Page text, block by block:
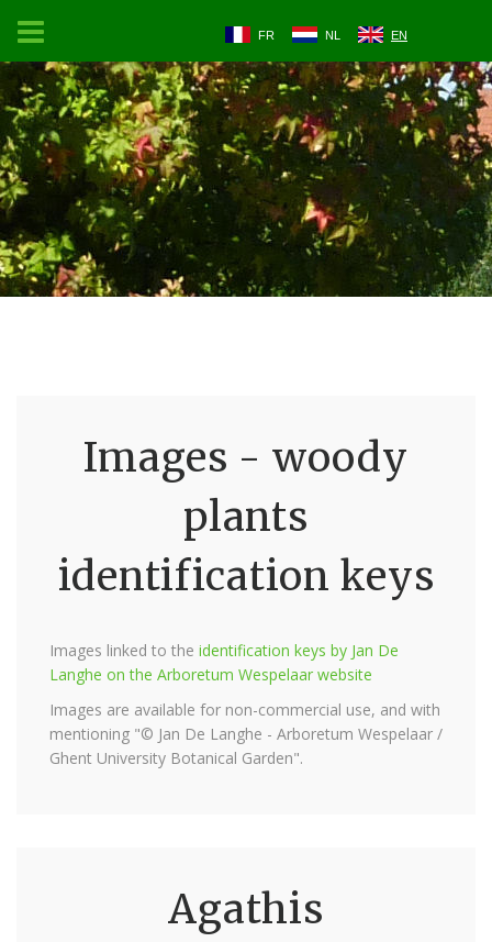
FR NL EN
Images - woody
plants
identification keys
Images linked to the identification keys by Jan De
Langhe on the Arboretum Wespelaar website
Images are available for non-commercial use, and with
mentioning "© Jan De Langhe - Arboretum Wespelaar /
Ghent University Botanical Garden".
Agathis